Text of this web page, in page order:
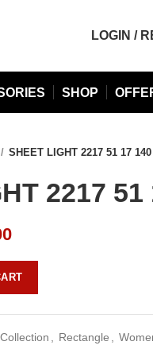
LOGIN /
SHOP
SHEET LIGHT 2217 51 17 140
2217 51
Current
is:
₹1,030.00.
Rectangle